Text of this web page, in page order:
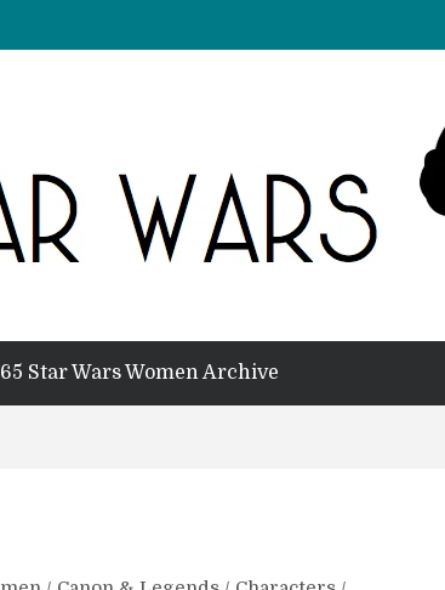
Star Wars Women Archive